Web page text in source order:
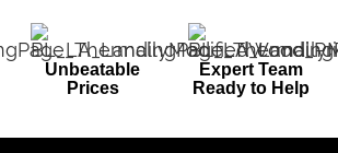
Unbeatable
Prices
Expert Team
Ready to Help